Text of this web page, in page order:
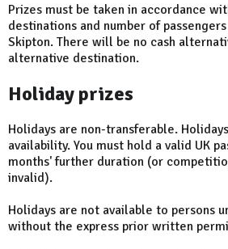
Prizes must be taken in accordance
destinations and number of
Skipton. There will be no cash
alternative destination.
Holiday prizes
Holidays are non-transferable.
availability. You must hold a valid UK
months' further duration (or
invalid).
Holidays are not available to persons
without the express prior written